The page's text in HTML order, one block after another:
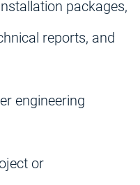
packages,
reports, and
engineering
or